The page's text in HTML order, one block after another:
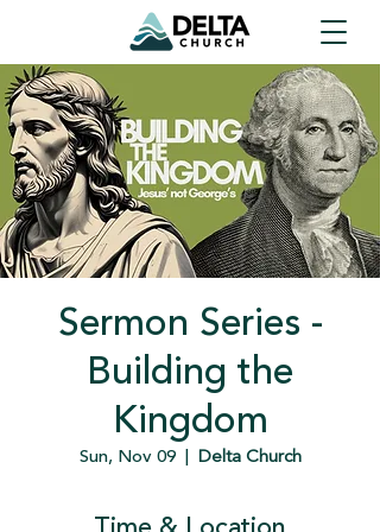
Sermon Series -
Building the
Kingdom
Sun, Nov 09
  |
Delta Church